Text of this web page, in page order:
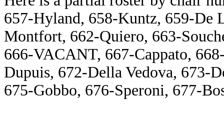
657-Hyland, 658-Kuntz, 659-De
Montfort, 662-Quiero, 663-
666-VACANT, 667-Cappato,
Dupuis, 672-Della Vedova, 673-
675-Gobbo, 676-Speroni, 677-